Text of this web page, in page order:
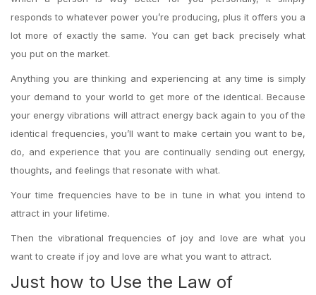
responds to whatever power you’re producing, plus it offers you a
lot more of exactly the same. You can get back precisely what
you put on the market.
Anything you are thinking and experiencing at any time is simply
your demand to your world to get more of the identical. Because
your energy vibrations will attract energy back again to you of the
identical frequencies, you’ll want to make certain you want to be,
do, and experience that you are continually sending out energy,
thoughts, and feelings that resonate with what.
Your time frequencies have to be in tune in what you intend to
attract in your lifetime.
Then the vibrational frequencies of joy and love are what you
want to create if joy and love are what you want to attract.
Just how to Use the Law of